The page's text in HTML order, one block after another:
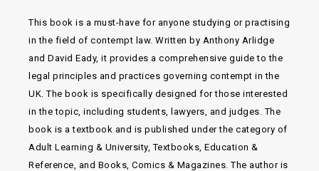
This book is a must-have for anyone studying or practising
in the field of contempt law. Written by Anthony Arlidge
and David Eady, it provides a comprehensive guide to the
legal principles and practices governing contempt in the
UK. The book is specifically designed for those interested
in the topic, including students, lawyers, and judges. The
book is a textbook and is published under the category of
Adult Learning & University, Textbooks, Education &
Reference, and Books, Comics & Magazines. The author is